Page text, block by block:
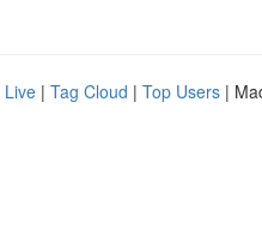
Live | Tag Cloud | Top Users |